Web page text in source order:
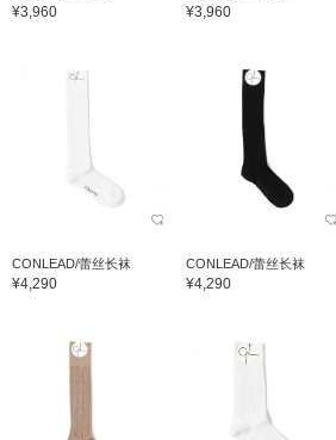
¥3,960 ¥3,960
CONLEAD/蕾丝长袜
¥4,290
CONLEAD/蕾丝长袜
¥4,290